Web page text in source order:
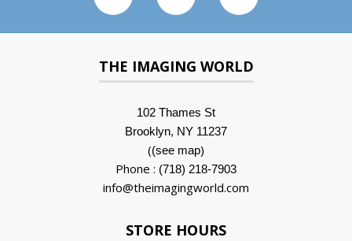
THE IMAGING WORLD
102 Thames St
Brooklyn, NY 11237
((see map)
Phone : (718) 218-7903
info@theimagingworld.com
STORE HOURS